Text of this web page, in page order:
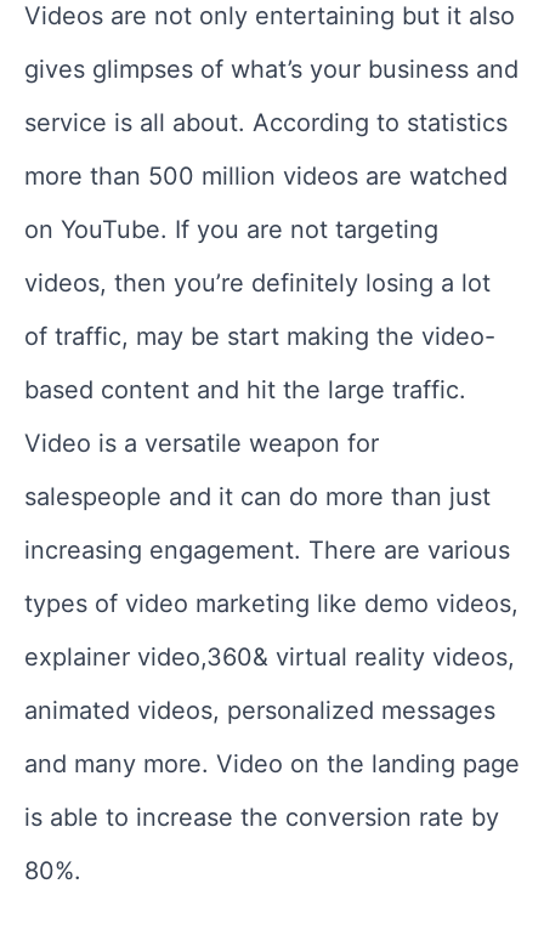
Videos are not only entertaining but it also
gives glimpses of what’s your business and
service is all about. According to statistics
more than 500 million videos are watched
on YouTube. If you are not targeting
videos, then you’re definitely losing a lot
of traffic, may be start making the video-
based content and hit the large traffic.
Video is a versatile weapon for
salespeople and it can do more than just
increasing engagement. There are various
types of video marketing like demo videos,
explainer video,360& virtual reality videos,
animated videos, personalized messages
and many more. Video on the landing page
is able to increase the conversion rate by
80%.